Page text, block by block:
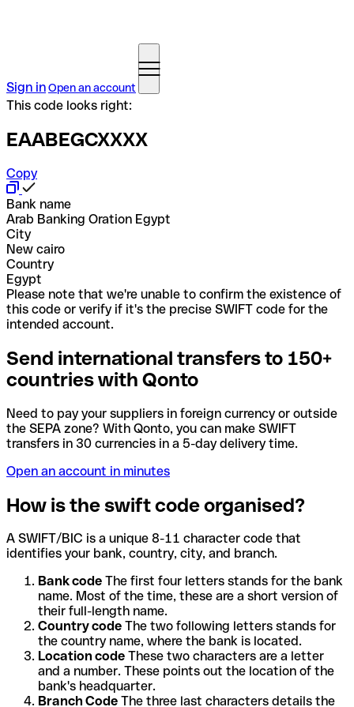
Sign inOpen an account
This code looks right:
EAABEGCXXXX
Copy
Bank name
Arab Banking Oration Egypt
City
New cairo
Country
Egypt
Please note that we're unable to confirm the existence of
this code or verify if it's the precise SWIFT code for the
intended account.
Send international transfers to 150+
countries with Qonto
Need to pay your suppliers in foreign currency or outside
the SEPA zone? With Qonto, you can make SWIFT
transfers in 30 currencies in a 5-day delivery time.
Open an account in minutes
How is the swift code organised?
A SWIFT/BIC is a unique 8-11 character code that
identifies your bank, country, city, and branch.
Bank code The first four letters stands for the bank
name. Most of the time, these are a short version of
their full-length name.
Country code The two following letters stands for
the country name, where the bank is located.
Location code These two characters are a letter
and a number. These points out the location of the
bank's headquarter.
Branch Code The three last characters details the